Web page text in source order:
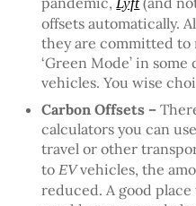
offsets automatically.
they are committed to
‘Green Mode’ in
vehicles. You wise
Carbon Offsets –
calculators you can
travel or other
to EVvehicles, the
reduced. A good